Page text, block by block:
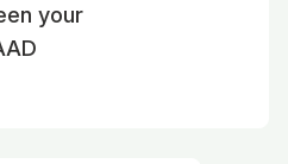
your